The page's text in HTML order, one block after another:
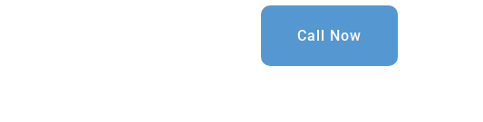
Call Now